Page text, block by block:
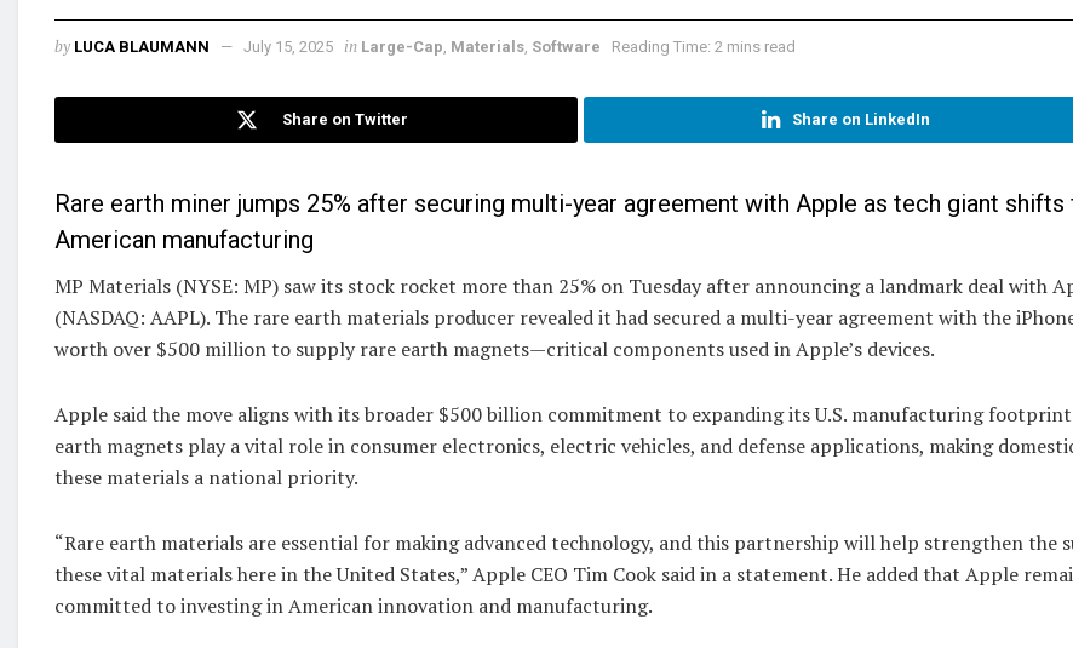
by LUCA BLAUMANN July 15, 2025 in Large-Cap Materials Software Reading Time: 2 mins read
Share on Twitter Share on LinkedIn
Rare earth miner jumps 25% after securing multi-year agreement with Apple as tech giant
American manufacturing
MP Materials (NYSE: MP) saw its stock rocket more than 25% on Tuesday after announcing a landmark deal with
(NASDAQ: AAPL). The rare earth materials producer revealed it had secured a multi-year agreement with the
worth over $500 million to supply rare earth magnets—critical components used in Apple’s devices.
Apple said the move aligns with its broader $500 billion commitment to expanding its U.S. manufacturing
earth magnets play a vital role in consumer electronics, electric vehicles, and defense applications, making
these materials a national priority.
“Rare earth materials are essential for making advanced technology, and this partnership will help strengthen the
these vital materials here in the United States,” Apple CEO Tim Cook said in a statement. He added that Apple
committed to investing in American innovation and manufacturing.